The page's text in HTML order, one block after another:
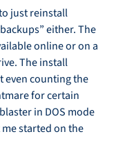
just reinstall
either. The
online or on a
The install
even counting the
for certain
in DOS mode
started on the